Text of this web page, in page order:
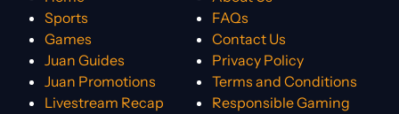
Sports
Games
Juan Guides
Juan Promotions
Livestream Recap
FAQs
Contact Us
Privacy Policy
Terms and Conditions
Responsible Gaming